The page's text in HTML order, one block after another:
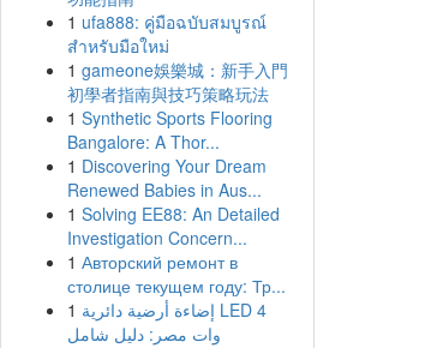
1 ufa888: คู่มือฉบับสมบูรณ์
สำหรับมือใหม่
1 gameone娛樂城：新手入門
初學者指南與技巧策略玩法
1 Synthetic Sports Flooring
Bangalore: A Thor...
1 Discovering Your Dream
Renewed Babies in Aus...
1 Solving EE88: An Detailed
Investigation Concern...
1 Авторский ремонт в
столице текущем году: Тр...
1 إضاءة أرضية دائرية LED 4
وات مصر: دليل شامل